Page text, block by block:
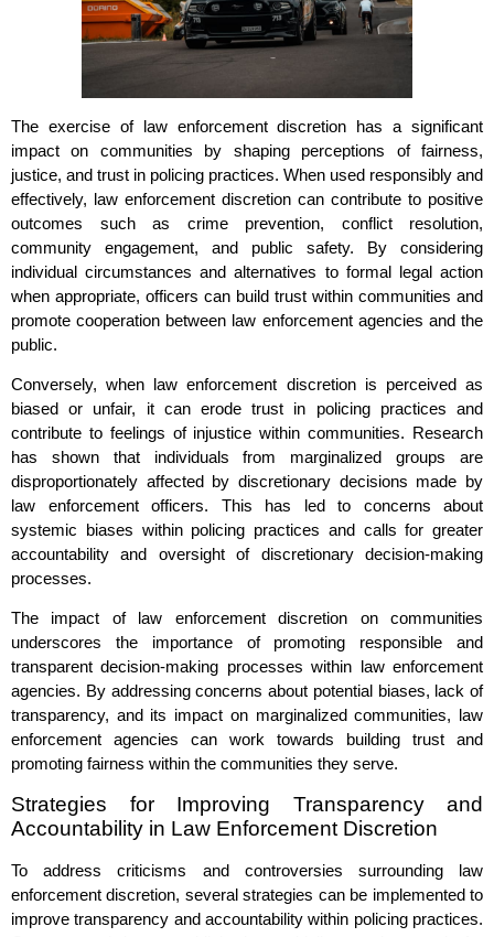
The exercise of law enforcement discretion has a significant
impact on communities by shaping perceptions of fairness,
justice, and trust in policing practices. When used responsibly and
effectively, law enforcement discretion can contribute to positive
outcomes such as crime prevention, conflict resolution,
community engagement, and public safety. By considering
individual circumstances and alternatives to formal legal action
when appropriate, officers can build trust within communities and
promote cooperation between law enforcement agencies and the
public.
Conversely, when law enforcement discretion is perceived as
biased or unfair, it can erode trust in policing practices and
contribute to feelings of injustice within communities. Research
has shown that individuals from marginalized groups are
disproportionately affected by discretionary decisions made by
law enforcement officers. This has led to concerns about
systemic biases within policing practices and calls for greater
accountability and oversight of discretionary decision-making
processes.
The impact of law enforcement discretion on communities
underscores the importance of promoting responsible and
transparent decision-making processes within law enforcement
agencies. By addressing concerns about potential biases, lack of
transparency, and its impact on marginalized communities, law
enforcement agencies can work towards building trust and
promoting fairness within the communities they serve.
Strategies for Improving Transparency and
Accountability in Law Enforcement Discretion
To address criticisms and controversies surrounding law
enforcement discretion, several strategies can be implemented to
improve transparency and accountability within policing practices.